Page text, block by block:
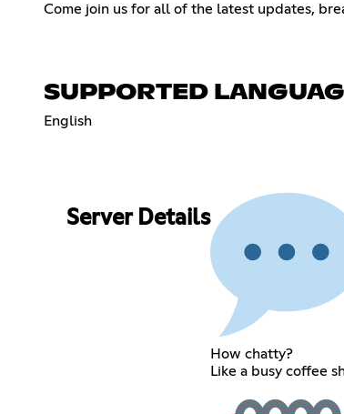
Come join us for all of the latest updates,
SUPPORTED
English
Server Details
How chatty?
Like a busy coffee